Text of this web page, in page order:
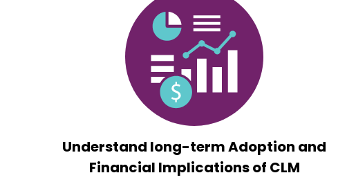
Understand long-term Adoption and
Financial Implications of CLM